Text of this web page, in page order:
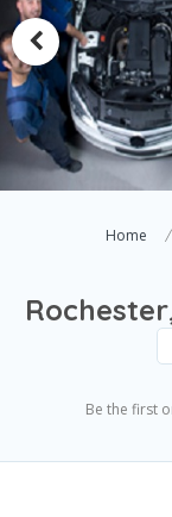
Home
Be the first